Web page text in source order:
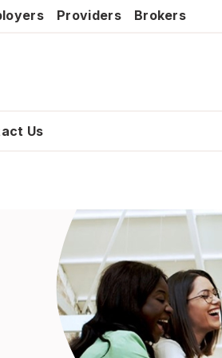
Providers Brokers
Us